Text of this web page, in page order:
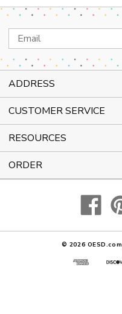
Email
Address
ADDRESS
CUSTOMER SERVICE
RESOURCES
ORDER
© 2026 OESD.com